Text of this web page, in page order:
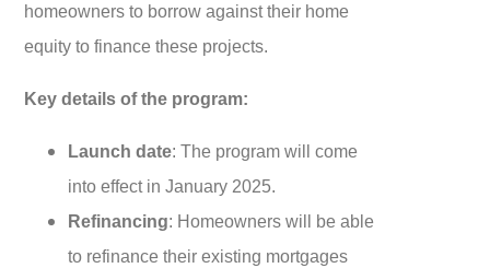
homeowners to borrow against their home
equity to finance these projects.
Key details of the program:
Launch date: The program will come
into effect in January 2025.
Refinancing: Homeowners will be able
to refinance their existing mortgages